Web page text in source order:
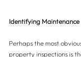
Identifying Maintenance
Perhaps the most
property inspections is